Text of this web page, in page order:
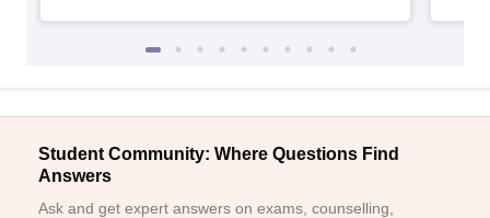
Student Community: Where Questions Find
Answers
Ask and get expert answers on exams, counselling,